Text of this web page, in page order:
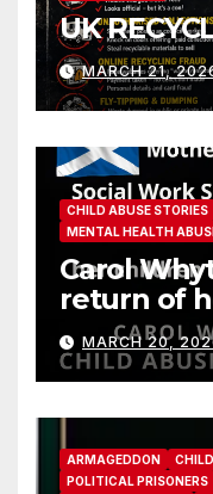
UK
MARCH 21,
CHILD ABUSE STORIES
MENTAL HEALTH
Carol
return of
Work
MARCH 20,
ARMAGEDDON
POLITICAL PRISONERS